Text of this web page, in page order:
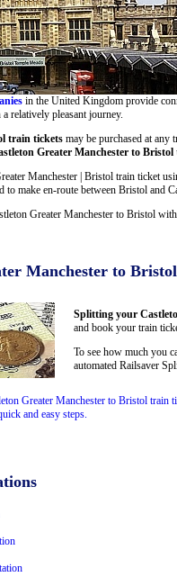
in the United Kingdom provide
relatively pleasant journey.
train tickets may be purchased at any
Greater Manchester to
Manchester | Bristol train ticket
make en-route between Bristol and
Greater Manchester to Bristol
Manchester to
Splitting your
and book your train
To see how much you
automated Railsaver
Greater Manchester to Bristol train
and easy steps.